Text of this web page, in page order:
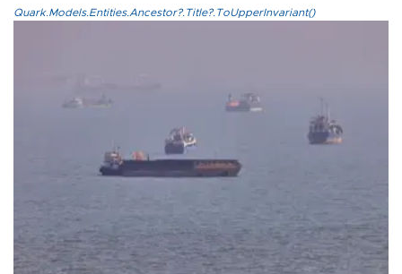
Quark.Models.Entities.Ancestor?.Title?.ToUpperInvariant()